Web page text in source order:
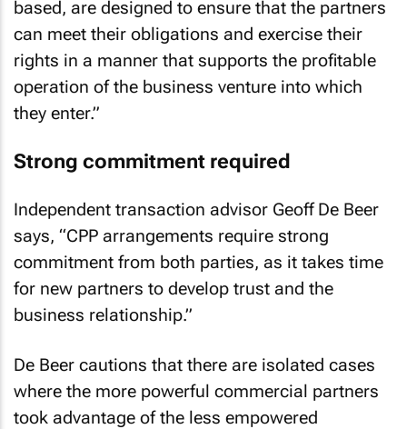
based, are designed to ensure that the partners
can meet their obligations and exercise their
rights in a manner that supports the profitable
operation of the business venture into which
they enter.”
Strong commitment required
Independent transaction advisor Geoff De Beer
says, “CPP arrangements require strong
commitment from both parties, as it takes time
for new partners to develop trust and the
business relationship.”
De Beer cautions that there are isolated cases
where the more powerful commercial partners
took advantage of the less empowered